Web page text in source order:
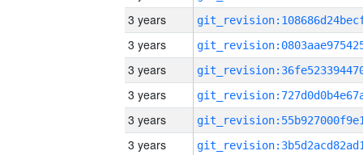
3 years
3 years
3 years
3 years
3 years
3 years